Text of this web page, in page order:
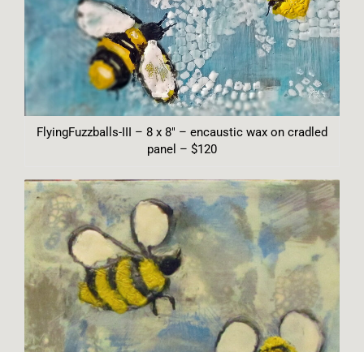
FlyingFuzzballs-III – 8 x 8″ – encaustic wax on cradled
panel – $120